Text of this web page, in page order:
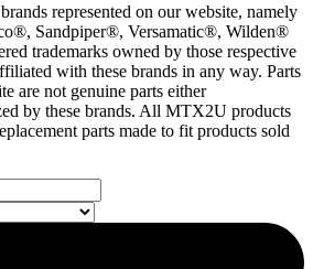
represented on our website, namely
Sandpiper®, Versamatic®, Wilden®
trademarks owned by those respective
with these brands in any way. Parts
are not genuine parts either
by these brands. All MTX2U products
parts made to fit products sold